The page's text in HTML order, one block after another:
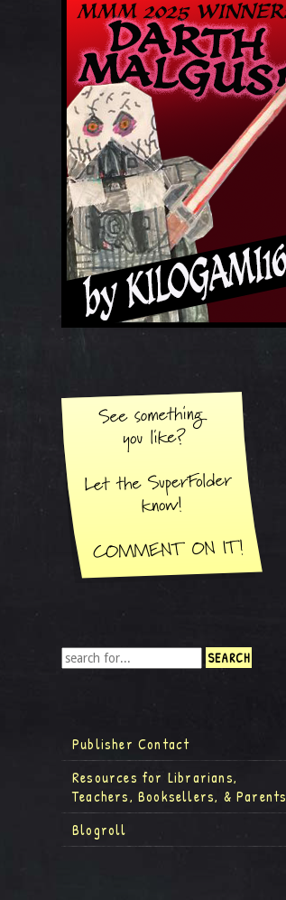
Publisher Contact
Resources for Librarians,
Teachers, Booksellers, & Parents
Blogroll